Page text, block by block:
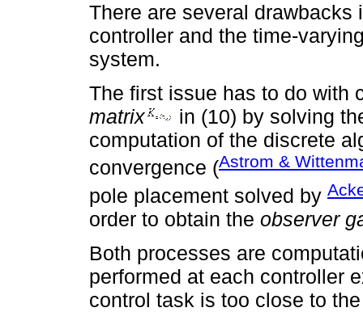
There are several
controller and the time-
system.
The first issue has to do with
matrix
in (10) by solving
computation of the discrete
convergence (Astrom &
pole placement solved by
order to obtain the observer
Both processes are
performed at each controller
control task is too close to